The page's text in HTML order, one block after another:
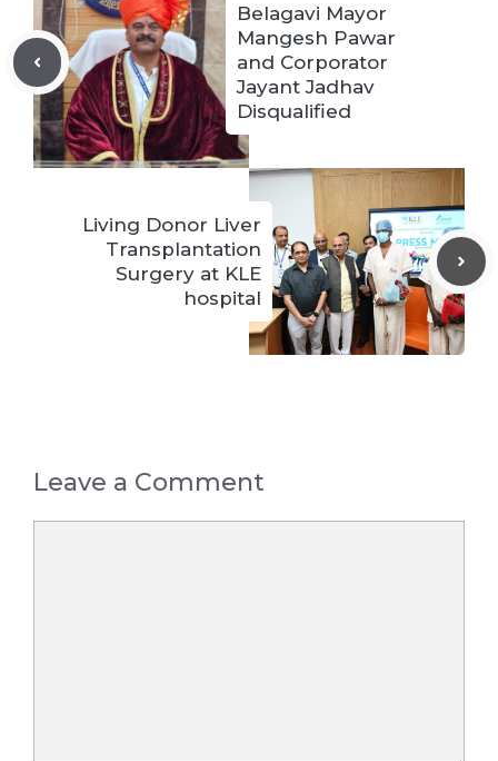
Belagavi Mayor
Mangesh Pawar
and Corporator
Jayant Jadhav
Disqualified
Living Donor Liver
Transplantation
Surgery at KLE
hospital
Leave a Comment